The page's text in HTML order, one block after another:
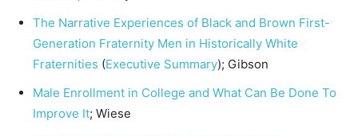
The Narrative Experiences of Black and Brown First-
Generation Fraternity Men in Historically White
Fraternities (Executive Summary); Gibson
Male Enrollment in College and What Can Be Done To
Improve It; Wiese